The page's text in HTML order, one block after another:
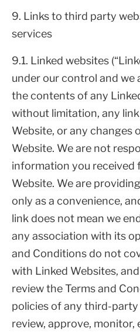
9. Links to third party
services
9.1. Linked websites
under our control and we
the contents of any
without limitation, any
Website, or any changes
Website. We are not
information you received
Website. We are
only as a convenience,
link does not mean we
any association with its
and Conditions do not
with Linked Websites,
review the Terms and
policies of any third-
review, approve, monitor,